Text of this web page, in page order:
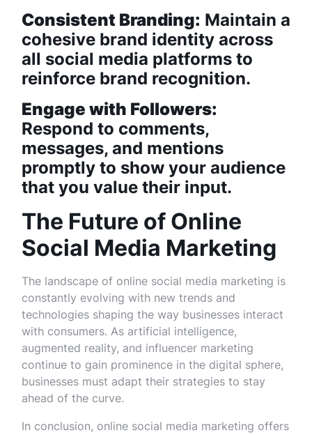
Consistent Branding: Maintain a
cohesive brand identity across
all social media platforms to
reinforce brand recognition.
Engage with Followers:
Respond to comments,
messages, and mentions
promptly to show your audience
that you value their input.
The Future of Online
Social Media Marketing
The landscape of online social media marketing is
constantly evolving with new trends and
technologies shaping the way businesses interact
with consumers. As artificial intelligence,
augmented reality, and influencer marketing
continue to gain prominence in the digital sphere,
businesses must adapt their strategies to stay
ahead of the curve.
In conclusion, online social media marketing offers